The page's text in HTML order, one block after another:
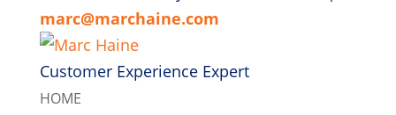
marc@marchaine.com
Customer Experience Expert
HOME